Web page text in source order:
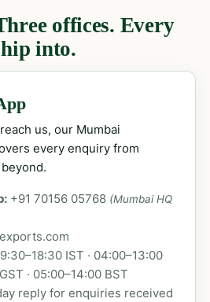
offices. Every
into.
us, our Mumbai
every enquiry from
+91 70156 05768 (Mumbai HQ
IST · 04:00–13:00
· 05:00–14:00 BST
reply for enquiries received